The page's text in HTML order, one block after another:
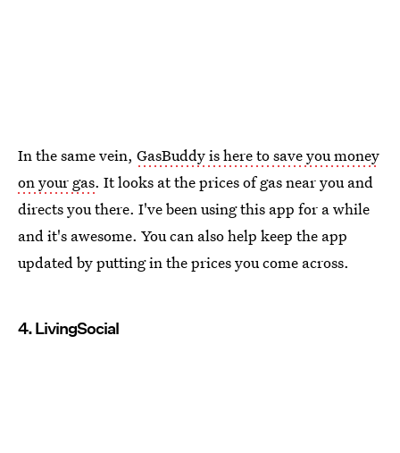
In the same vein, GasBuddy is here to save you money
on your gas. It looks at the prices of gas near you and
directs you there. I've been using this app for a while
and it's awesome. You can also help keep the app
updated by putting in the prices you come across.
4. LivingSocial